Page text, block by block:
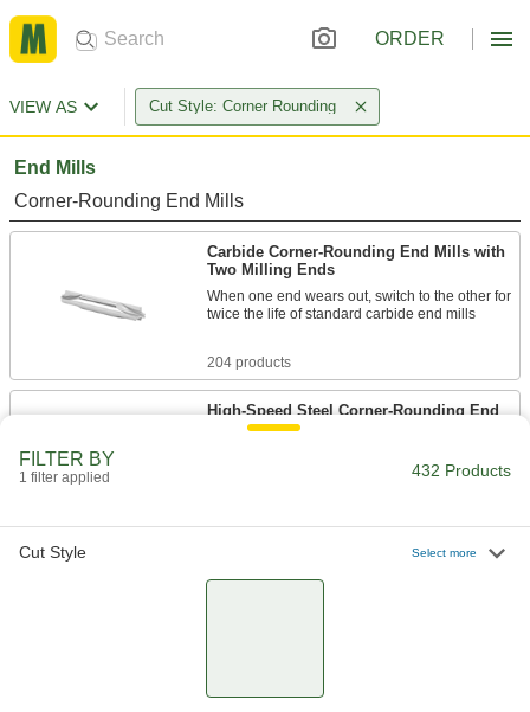
ORDER
VIEW AS Cut Style: Corner Rounding
End Mills
Corner-Rounding End Mills
Carbide Corner-Rounding End Mills with
Two Milling Ends
When one end wears out, switch to the other for
twice the life of standard carbide end mills
204 products
High-Speed Steel Corner-Rounding End
FILTER BY
1 filter applied 432 Products
Cut Style Select more